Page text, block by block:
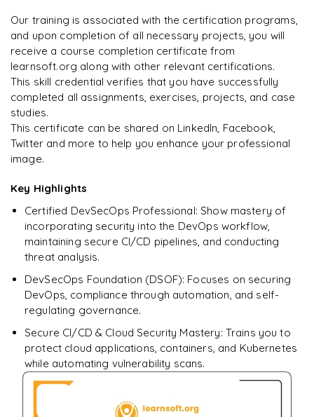
Manage secrets
Implement security in Kubernetes
Deploy secure applications onto the
cloud(AWS/GCP/Azure)
Simulate vulnerabilities and demonstrate self-remediation
R Rahul
Our training is associated with the certification programs,
and upon completion of all necessary projects, you will
receive a course completion certificate from
learnsoft.org along with other relevant certifications.
This skill credential verifies that you have successfully
completed all assignments, exercises, projects, and case
studies.
This certificate can be shared on LinkedIn, Facebook,
Twitter and more to help you enhance your professional
image.
Key Highlights
Certified DevSecOps Professional: Show mastery of
incorporating security into the DevOps workflow,
maintaining secure CI/CD pipelines, and conducting
threat analysis.
DevSecOps Foundation (DSOF): Focuses on securing
DevOps, compliance through automation, and self-
regulating governance.
Secure CI/CD & Cloud Security Mastery: Trains you to
protect cloud applications, containers, and Kubernetes
while automating vulnerability scans.